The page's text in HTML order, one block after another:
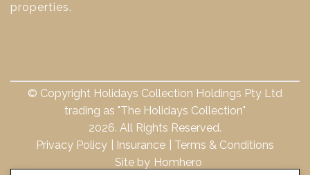
properties.
© Copyright Holidays Collection Holdings Pty Ltd
trading as "The Holidays Collection"
2026. All Rights Reserved.
Privacy Policy
Insurance
Terms & Conditions
Site by Homhero